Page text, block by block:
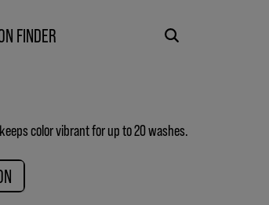
FINDER
color vibrant for up to 20 washes.